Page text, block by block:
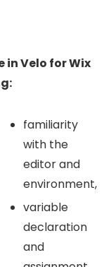
in Velo for Wix
familiarity
with the
editor and
environment,
variable
declaration
and